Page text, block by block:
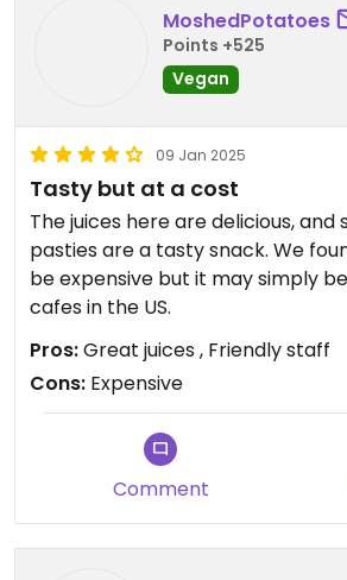
MoshedPotatoes
Points +525
Vegan
09 Jan 2025
Tasty but at a cost
The juices here are delicious, and
pasties are a tasty snack. We
be expensive but it may simply
cafes in the US.
Pros:Great juices , Friendly staff
Cons: Expensive
Comment